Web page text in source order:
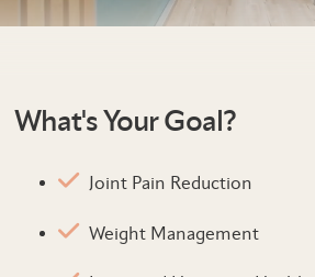
What's Your Goal?
Joint Pain Reduction
Weight Management